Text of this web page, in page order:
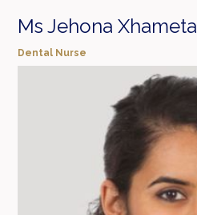
Ms Jehona Xhameta
Dental Nurse